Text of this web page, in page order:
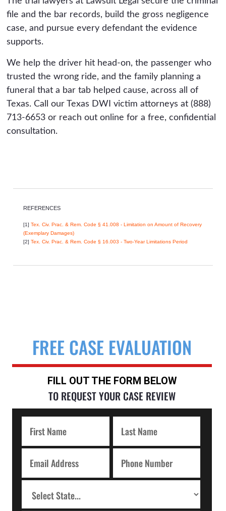
file and the bar records, build the gross negligence
case, and pursue every defendant the evidence
supports.
We help the driver hit head-on, the passenger who
trusted the wrong ride, and the family planning a
funeral that a bar tab helped cause, across all of
Texas. Call our Texas DWI victim attorneys at (888)
713-6653 or reach out online for a free, confidential
consultation.
REFERENCES
[1]Tex. Civ. Prac. & Rem. Code § 41.008 - Limitation on Amount of Recovery
(Exemplary Damages)
[2]Tex. Civ. Prac. & Rem. Code § 16.003 - Two-Year Limitations Period
FREE CASE EVALUATION
FILL OUT THE FORM BELOW
TO REQUEST YOUR CASE REVIEW